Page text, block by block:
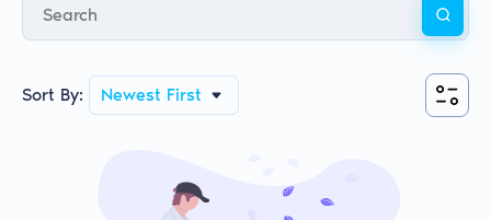
Sort By: Newest First